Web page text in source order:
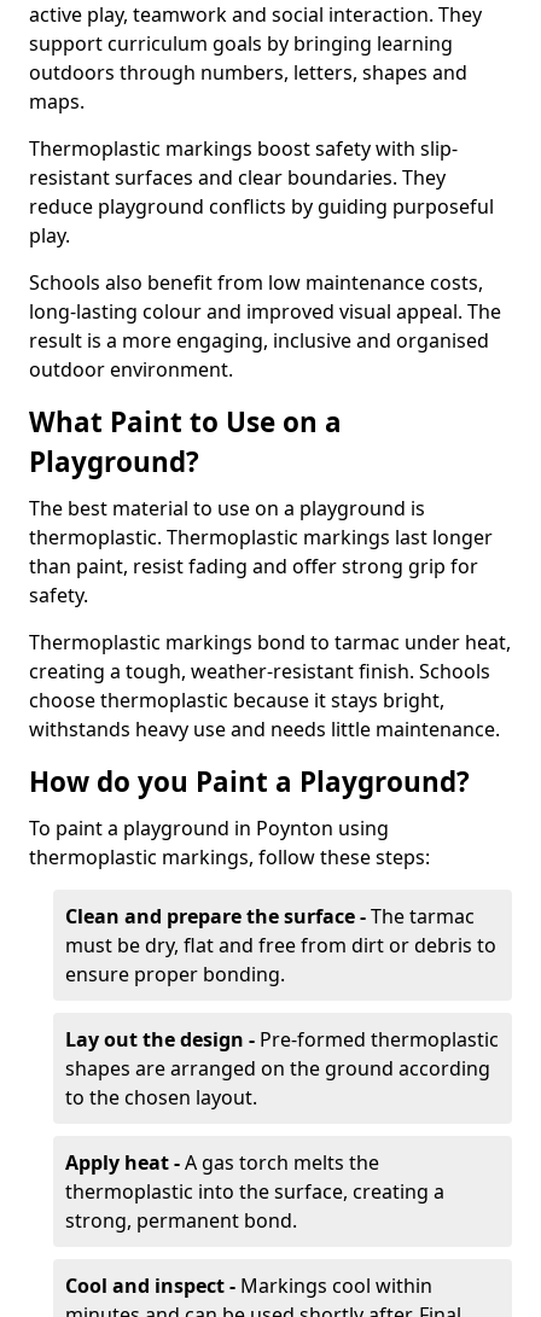
active play, teamwork and social interaction. They
support curriculum goals by bringing learning
outdoors through numbers, letters, shapes and
maps.
Thermoplastic markings boost safety with slip-
resistant surfaces and clear boundaries. They
reduce playground conflicts by guiding purposeful
play.
Schools also benefit from low maintenance costs,
long-lasting colour and improved visual appeal. The
result is a more engaging, inclusive and organised
outdoor environment.
What Paint to Use on a
Playground?
The best material to use on a playground is
thermoplastic. Thermoplastic markings last longer
than paint, resist fading and offer strong grip for
safety.
Thermoplastic markings bond to tarmac under heat,
creating a tough, weather-resistant finish. Schools
choose thermoplastic because it stays bright,
withstands heavy use and needs little maintenance.
How do you Paint a Playground?
To paint a playground in Poynton using
thermoplastic markings, follow these steps:
Clean and prepare the surface -The tarmac
must be dry, flat and free from dirt or debris to
ensure proper bonding.
Lay out the design - Pre-formed thermoplastic
shapes are arranged on the ground according
to the chosen layout.
Apply heat -A gas torch melts the
thermoplastic into the surface, creating a
strong, permanent bond.
Cool and inspect - Markings cool within